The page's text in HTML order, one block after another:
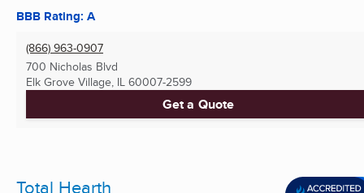
BBB Rating: A
(866) 963-0907
700 Nicholas Blvd
Elk Grove Village, IL 60007-2599
Get a Quote
Total Hearth